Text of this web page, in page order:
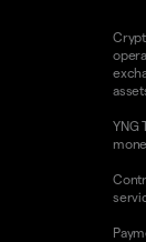
YNG